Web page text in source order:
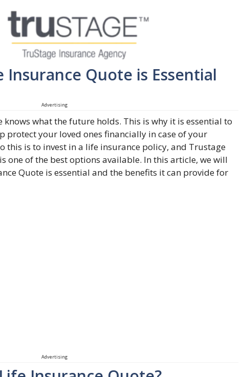
Insurance Quote is Essential
Advertising
what the future holds. This is why it is essential to
protect your loved ones financially in case of your
this is to invest in a life insurance policy, and Trustage
one of the best options available. In this article, we will
Quote is essential and the benefits it can provide for
Advertising